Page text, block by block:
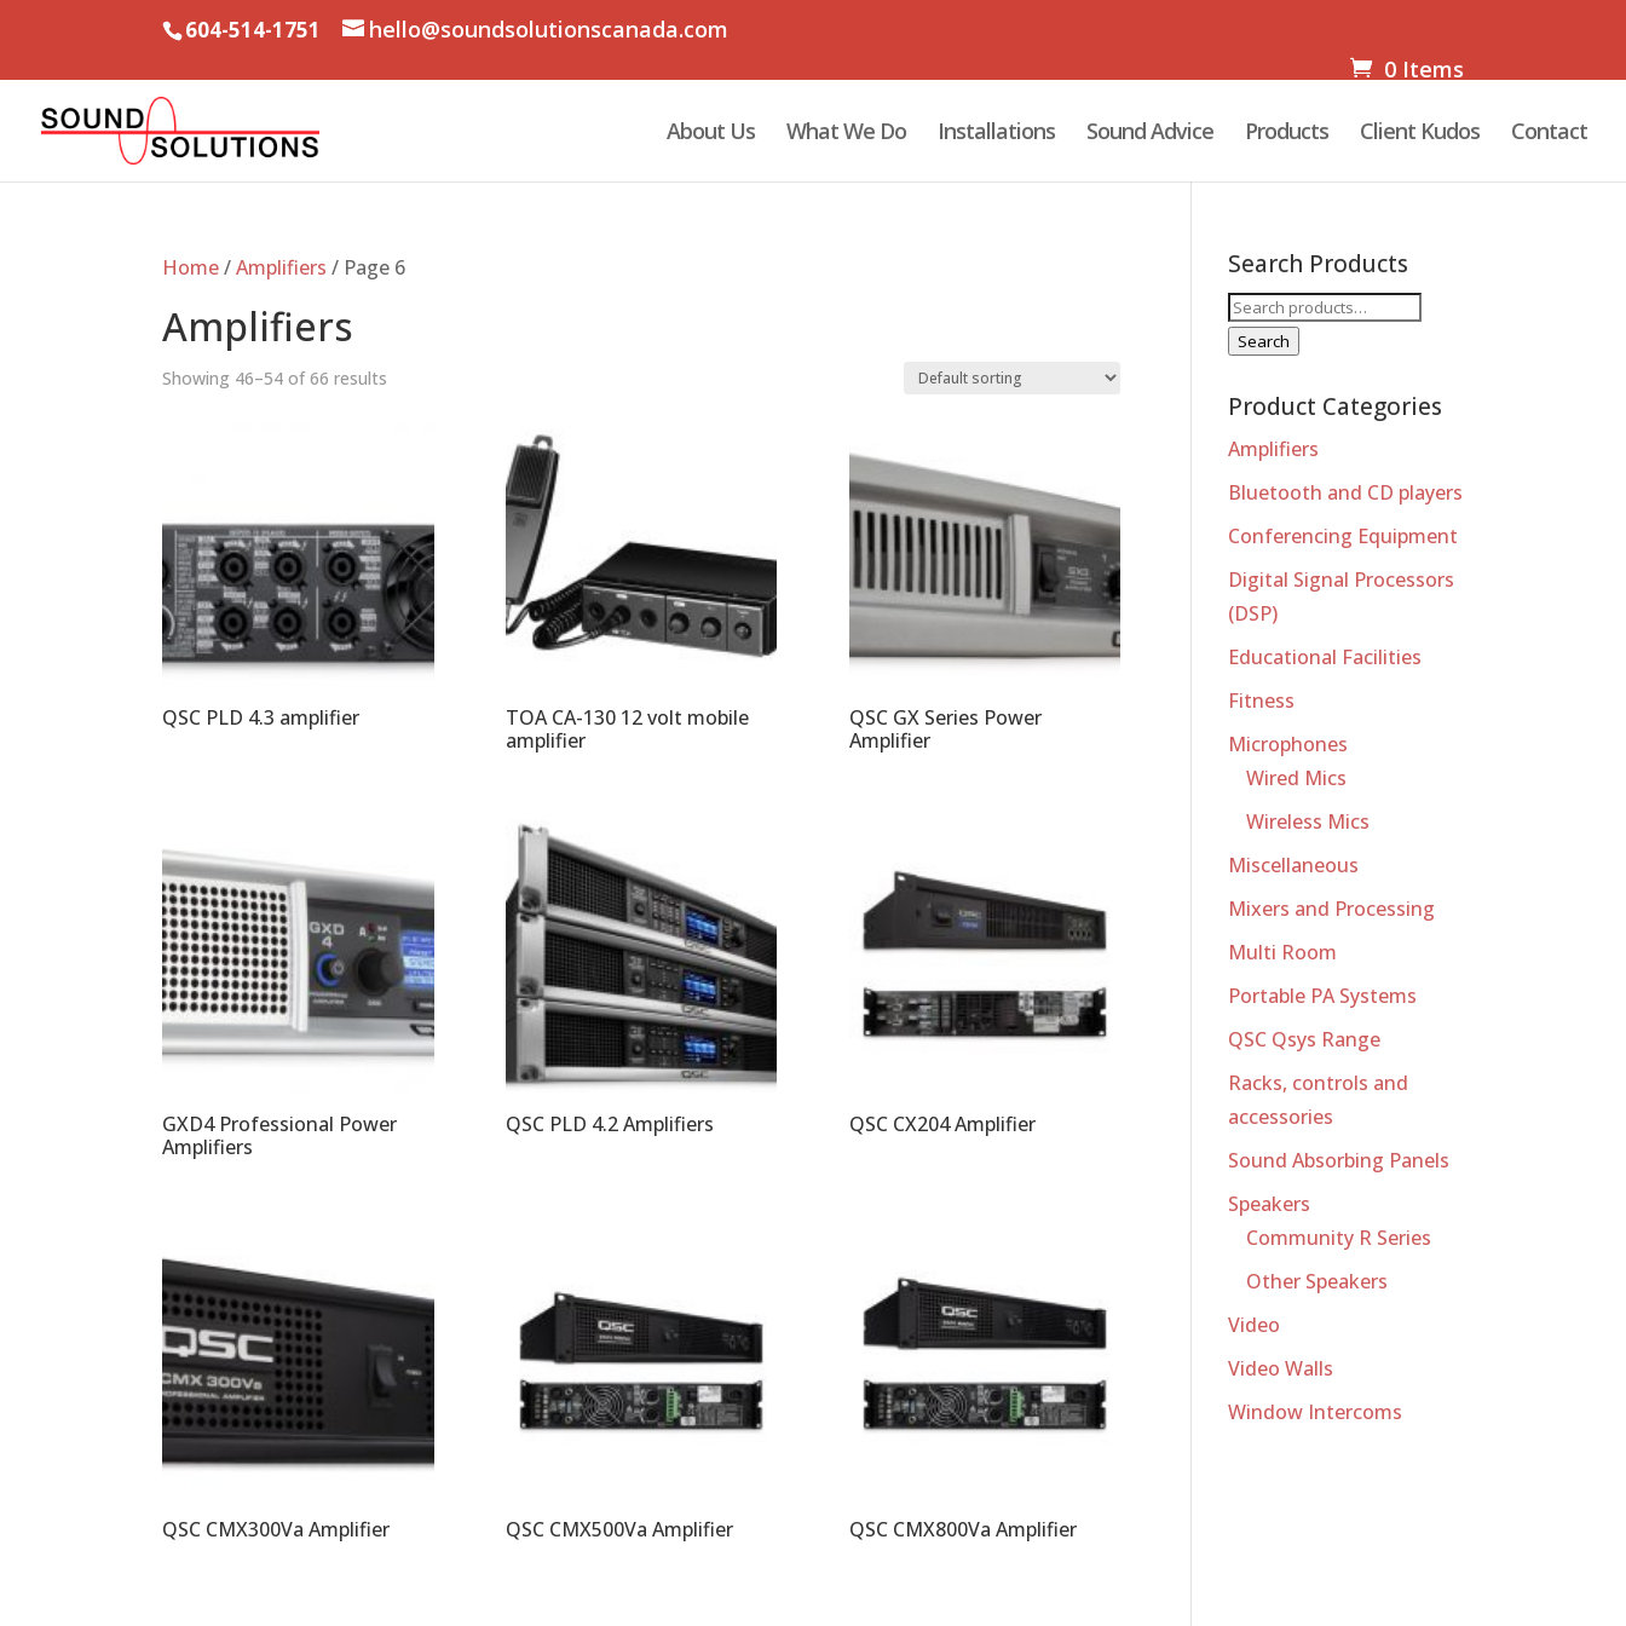
604-514-1751
hello@soundsolutionscanada.com
0 Items
About Us What We Do Installations Sound Advice Products Client Kudos Contact
Home/Amplifiers / Page 6
Amplifiers
Showing 46–54 of 66 results
QSC PLD 4.3 amplifier
TOA CA-130 12 volt mobile
amplifier
QSC GX Series Power
Amplifier
GXD4 Professional Power
Amplifiers
QSC PLD 4.2 Amplifiers QSC CX204 Amplifier
QSC CMX300Va Amplifier QSC CMX500Va Amplifier QSC CMX800Va Amplifier
Search Products
Search
for:
Search
Product Categories
Amplifiers
Bluetooth and CD players
Conferencing Equipment
Digital Signal Processors
(DSP)
Educational Facilities
Fitness
Microphones
Wired Mics
Wireless Mics
Miscellaneous
Mixers and Processing
Multi Room
Portable PA Systems
QSC Qsys Range
Racks, controls and
accessories
Sound Absorbing Panels
Speakers
Community R Series
Other Speakers
Video
Video Walls
Window Intercoms